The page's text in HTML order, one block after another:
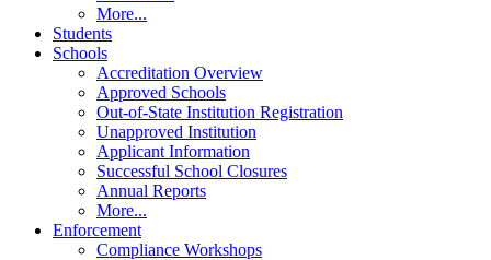
More...
Students
Schools
Accreditation Overview
Approved Schools
Out-of-State Institution Registration
Unapproved Institution
Applicant Information
Successful School Closures
Annual Reports
More...
Enforcement
Compliance Workshops